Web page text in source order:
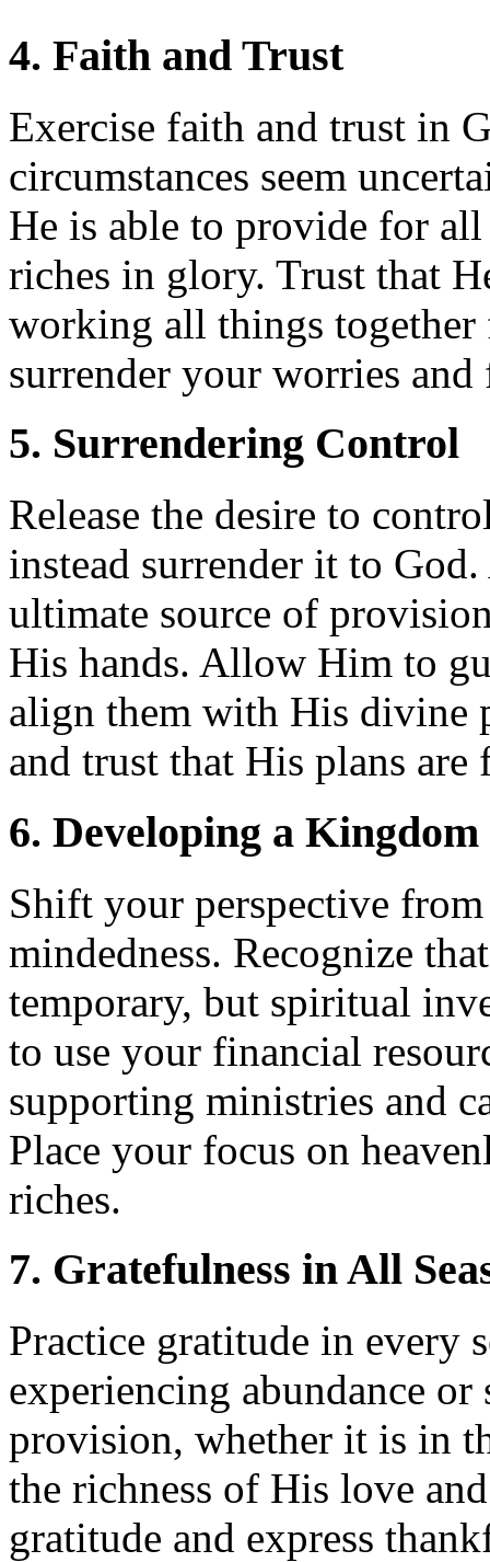
4. Faith and Trust
Exercise faith and trust in
circumstances seem
He is able to provide for
riches in glory. Trust that
working all things
surrender your worries and
5. Surrendering Control
Release the desire to
instead surrender it to
ultimate source of
His hands. Allow Him to
align them with His divine
and trust that His plans are
6. Developing a Kingdom
Shift your perspective
mindedness. Recognize
temporary, but spiritual
to use your financial
supporting ministries and
Place your focus on
riches.
7. Gratefulness in All
Practice gratitude in every
experiencing abundance
provision, whether it is in
the richness of His love
gratitude and express